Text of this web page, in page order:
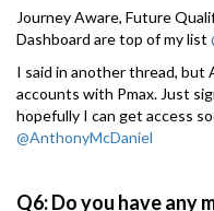
Journey Aware, Future
Dashboard are top of my list
I said in another thread, but
accounts with Pmax. Just
hopefully I can get access
@AnthonyMcDaniel
Q6: Do you have any